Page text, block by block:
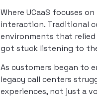
Where UCaaS focuses
interaction. Traditional
environments that
got stuck listening to
As customers began to
legacy call centers
experiences, not just a